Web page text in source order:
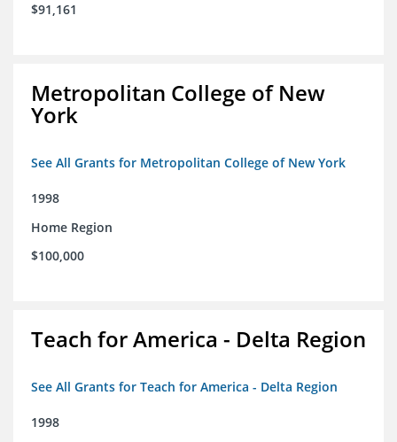
$91,161
Metropolitan College of New
York
See All Grants for Metropolitan College of New York
1998
Home Region
$100,000
Teach for America - Delta Region
See All Grants for Teach for America - Delta Region
1998